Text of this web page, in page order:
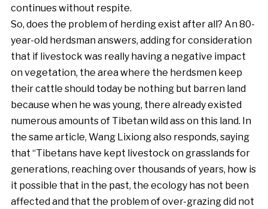
continues without respite.
So, does the problem of herding exist after all? An 80-
year-old herdsman answers, adding for consideration
that if livestock was really having a negative impact
on vegetation, the area where the herdsmen keep
their cattle should today be nothing but barren land
because when he was young, there already existed
numerous amounts of Tibetan wild ass on this land. In
the same article, Wang Lixiong also responds, saying
that “Tibetans have kept livestock on grasslands for
generations, reaching over thousands of years, how is
it possible that in the past, the ecology has not been
affected and that the problem of over-grazing did not